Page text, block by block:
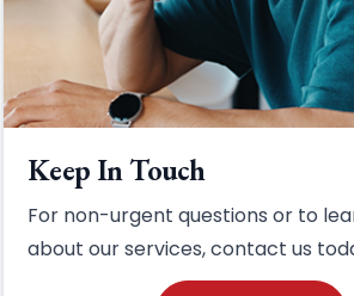
Keep In Touch
For non-urgent questions or to
about our services, contact us